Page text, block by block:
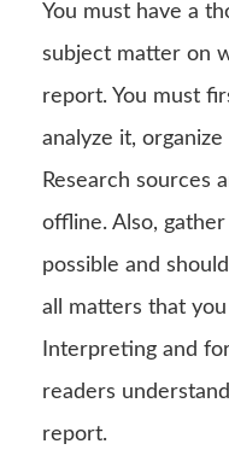
You must have a
subject matter on
report. You must
analyze it,
Research sources
offline. Also,
possible and
all matters that
Interpreting and
readers
report.